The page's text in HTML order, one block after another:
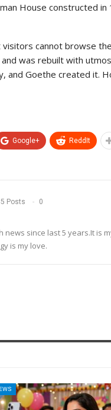
House constructed in
visitors cannot browse
was rebuilt with
and Goethe created it.
Google+ ReddIt
Posts
0
news since last 5 years.It is
is my love.